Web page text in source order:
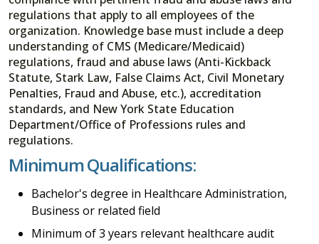
regulations that apply to all employees of the
organization. Knowledge base must include a deep
understanding of CMS (Medicare/Medicaid)
regulations, fraud and abuse laws (Anti-Kickback
Statute, Stark Law, False Claims Act, Civil Monetary
Penalties, Fraud and Abuse, etc.), accreditation
standards, and New York State Education
Department/Office of Professions rules and
regulations.
Minimum Qualifications:
Bachelor's degree in Healthcare Administration,
Business or related field
Minimum of 3 years relevant healthcare audit